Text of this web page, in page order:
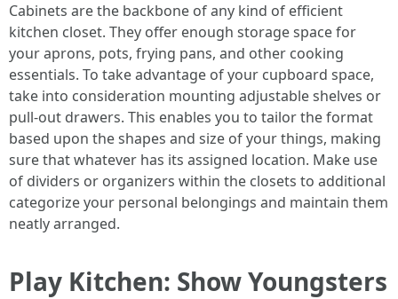
Cabinets are the backbone of any kind of efficient
kitchen closet. They offer enough storage space for
your aprons, pots, frying pans, and other cooking
essentials. To take advantage of your cupboard space,
take into consideration mounting adjustable shelves or
pull-out drawers. This enables you to tailor the format
based upon the shapes and size of your things, making
sure that whatever has its assigned location. Make use
of dividers or organizers within the closets to additional
categorize your personal belongings and maintain them
neatly arranged.
Play Kitchen: Show Youngsters